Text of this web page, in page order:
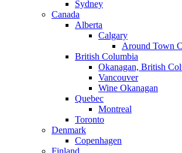
Sydney
Canada
Alberta
Calgary
Around Town
British Columbia
Okanagan, British
Vancouver
Wine Okanagan
Quebec
Montreal
Toronto
Denmark
Copenhagen
Finland